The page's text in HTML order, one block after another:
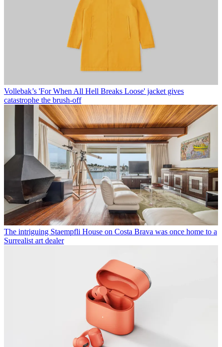
Vollebak’s 'For When All Hell Breaks Loose' jacket gives
catastrophe the brush-off
The intriguing Staempfli House on Costa Brava was once home to a
Surrealist art dealer